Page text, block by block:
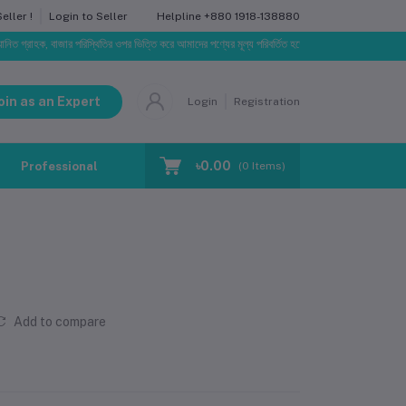
! Login to Seller Helpline +880 1918-138880
বাজার পরিস্থিতির ওপর ভিত্তি করে আমাদের পণ্যের মূল্য পরিবর্তিত হতে পারে। আপনার নির্বাচিত অর্ডারের
as an Expert Login Registration
Professional Training Blog Make Request
৳0.00 (0 Items)
Add to compare